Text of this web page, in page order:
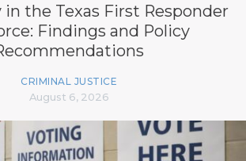
in the Texas First Responder
Findings and Policy
CRIMINAL JUSTICE
August 6, 2026